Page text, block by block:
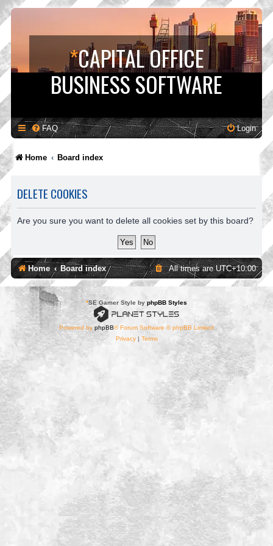
*CAPITAL OFFICE
BUSINESS SOFTWARE
FAQ Login
Home Board index
DELETE COOKIES
Are you sure you want to delete all cookies set by this board?
Home Board index All times areUTC+10:00
*SE Gamer Style by phpBB Styles
Powered by phpBB® Forum Software © phpBB Limited
Privacy| Terms